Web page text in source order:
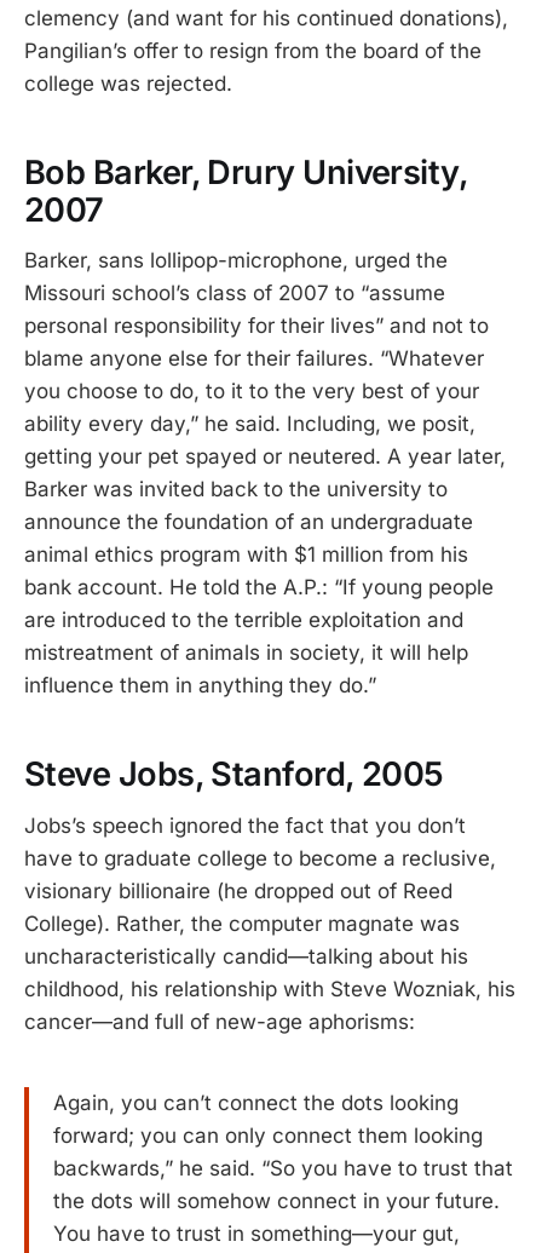
clemency (and want for his continued donations),
Pangilian’s offer to resign from the board of the
college was rejected.
Bob Barker, Drury University,
2007
Barker, sans lollipop-microphone, urged the
Missouri school’s class of 2007 to “assume
personal responsibility for their lives” and not to
blame anyone else for their failures. “Whatever
you choose to do, to it to the very best of your
ability every day,” he said. Including, we posit,
getting your pet spayed or neutered. A year later,
Barker was invited back to the university to
announce the foundation of an undergraduate
animal ethics program with $1 million from his
bank account. He told the A.P.: “If young people
are introduced to the terrible exploitation and
mistreatment of animals in society, it will help
influence them in anything they do.”
Steve Jobs, Stanford, 2005
Jobs’s speech ignored the fact that you don’t
have to graduate college to become a reclusive,
visionary billionaire (he dropped out of Reed
College). Rather, the computer magnate was
uncharacteristically candid—talking about his
childhood, his relationship with Steve Wozniak, his
cancer—and full of new-age aphorisms:
Again, you can’t connect the dots looking
forward; you can only connect them looking
backwards,” he said. “So you have to trust that
the dots will somehow connect in your future.
You have to trust in something—your gut,